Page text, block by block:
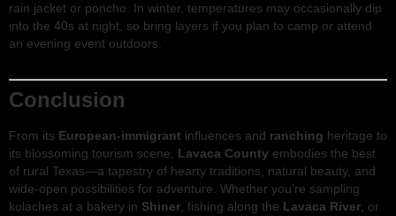
rain jacket or poncho. In winter, temperatures may occasionally dip
into the 40s at night, so bring layers if you plan to camp or attend
an evening event outdoors.
Conclusion
From its European-immigrant influences and ranching heritage to
its blossoming tourism scene, Lavaca County embodies the best
of rural Texas—a tapestry of hearty traditions, natural beauty, and
wide-open possibilities for adventure. Whether you’re sampling
kolaches at a bakery in Shiner , fishing along the Lavaca River , or